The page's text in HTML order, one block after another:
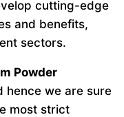
cutting-edge
and benefits,
sectors.
Powder
hence we are sure
most strict